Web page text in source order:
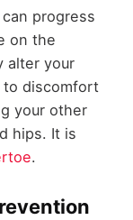
progress
on the
alter your
to discomfort
your other
hips. It is
.